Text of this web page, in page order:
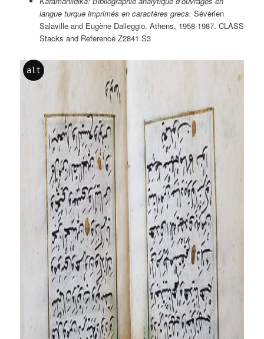
langue turque imprimés en caractères grecs. Sévérien
Salaville and Eugène Dalleggio. Athens, 1958-1987. CLASS
Stacks and Reference Z2841.S3
alt